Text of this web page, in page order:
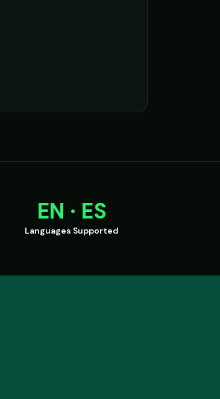
EN · ES
Languages Supported